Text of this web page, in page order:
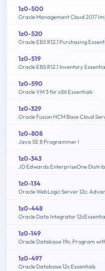
1z0-500
Oracle Management Cloud 2017
1z0-520
Oracle EBS R12.1 Purchasing
1z0-519
Oracle EBS R12.1 Inventory
1z0-590
Oracle VM 3 for x86 Essentials
1z0-329
Oracle Fusion HCM Base Cloud
1z0-808
Java SE 8 Programmer I
1z0-343
JD Edwards EnterpriseOne
1z0-134
Oracle WebLogic Server 12c:
1z0-448
Oracle Data Integrator
1z0-149
Oracle Database 19c: Program
1z0-497
Oracle Database 12c Essentials